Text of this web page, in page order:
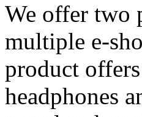
We offer two
multiple e-
product
headphones